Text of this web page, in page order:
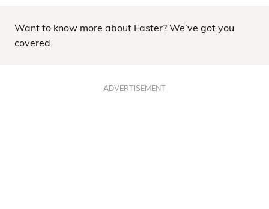
Want to know more about Easter? We’ve got you
covered.
ADVERTISEMENT